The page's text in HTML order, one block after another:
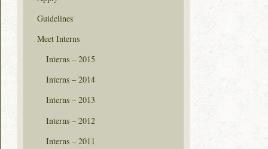
Guidelines
Meet Interns
Interns – 2015
Interns – 2014
Interns – 2013
Interns – 2012
Interns – 2011